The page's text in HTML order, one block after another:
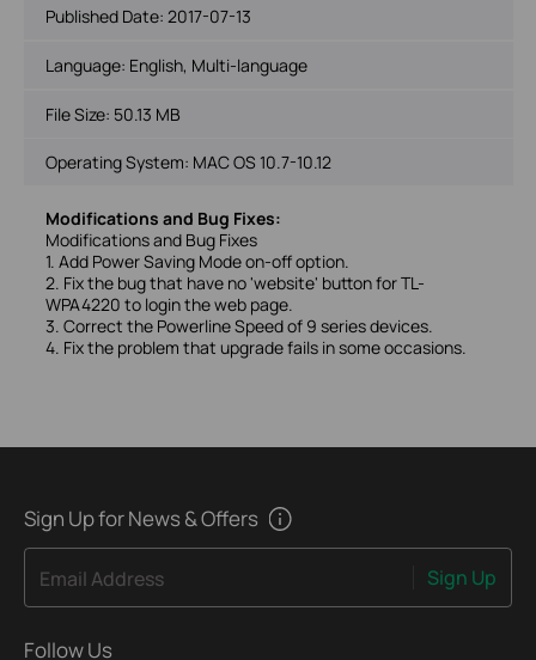
Published Date: 2017-07-13
Language: English, Multi-language
File Size: 50.13 MB
Operating System: MAC OS 10.7-10.12
Modifications and Bug Fixes:
Modifications and Bug Fixes
1. Add Power Saving Mode on-off option.
2. Fix the bug that have no 'website' button for TL-
WPA4220 to login the web page.
3. Correct the Powerline Speed of 9 series devices.
4. Fix the problem that upgrade fails in some occasions.
Sign Up for News & Offers
Email Address Sign Up
Follow Us